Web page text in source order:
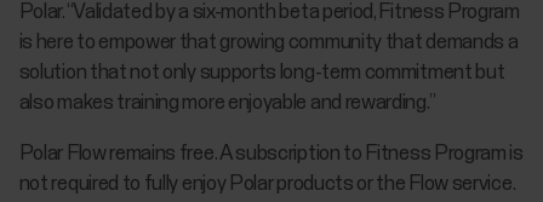
Polar. “Validated by a six-month beta period, Fitness Program
is here to empower that growing community that demands a
solution that not only supports long-term commitment but
also makes training more enjoyable and rewarding.”
Polar Flow remains free. A subscription to Fitness Program is
not required to fully enjoy Polar products or the Flow service.